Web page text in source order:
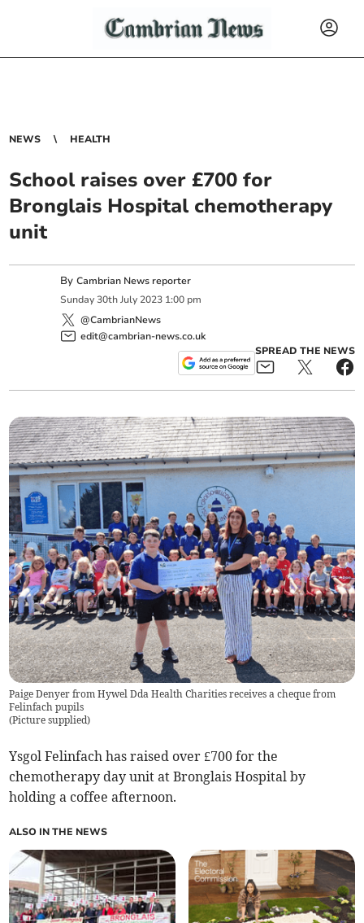
NEWS HEALTH
School raises over £700 for
Bronglais Hospital chemotherapy
unit
ByCambrian News reporter
Sunday 30th July 2023 1:00 pm
@CambrianNews
edit@cambrian-news.co.uk
SPREAD THE NEWS
Paige Denyer from Hywel Dda Health Charities receives a cheque from
Felinfach pupils
(Picture supplied)
Ysgol Felinfach has raised over £700 for the
chemotherapy day unit at Bronglais Hospital by
holding a coffee afternoon.
ALSO IN THE NEWS